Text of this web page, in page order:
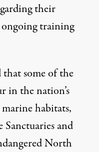
their
ongoing training
that some of the
in the nation’s
habitats,
and
North